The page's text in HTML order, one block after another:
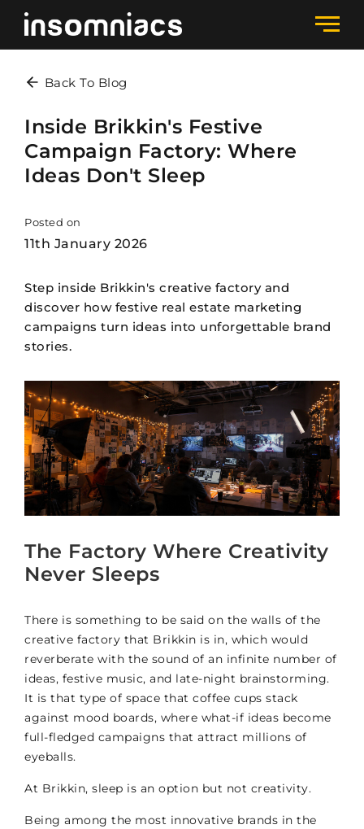
Back To Blog
Inside Brikkin's Festive
Campaign Factory: Where
Ideas Don't Sleep
Posted on
11th January 2026
Step inside Brikkin's creative factory and
discover how festive real estate marketing
campaigns turn ideas into unforgettable brand
stories.
The Factory Where Creativity
Never Sleeps
There is something to be said on the walls of the
creative factory that Brikkin is in, which would
reverberate with the sound of an infinite number of
ideas, festive music, and late-night brainstorming.
It is that type of space that coffee cups stack
against mood boards, where what-if ideas become
full-fledged campaigns that attract millions of
eyeballs.
At Brikkin, sleep is an option but not creativity.
Being among the most innovative brands in the